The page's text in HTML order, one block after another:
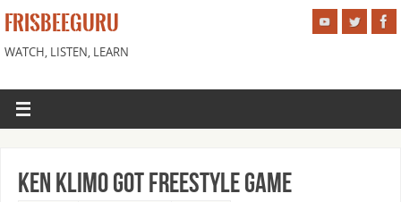
FRISBEEGURU
WATCH, LISTEN, LEARN
Ken Klimo got freestyle game